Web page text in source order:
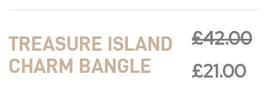
TREASURE ISLAND
CHARM BANGLE
£42.00
£21.00
was:
is:
Charm
quantity